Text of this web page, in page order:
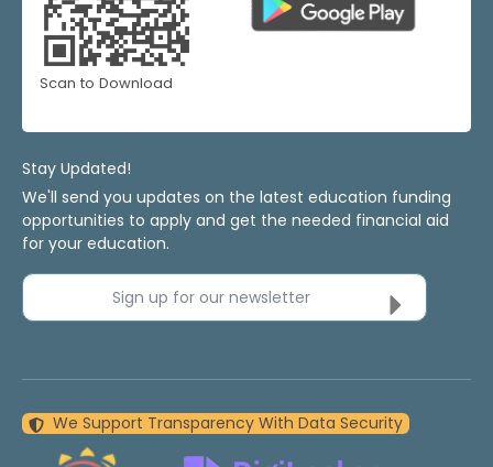
Scan to Download
Stay Updated!
We'll send you updates on the latest education funding
opportunities to apply and get the needed financial aid
for your education.
Sign up for our newsletter
We Support Transparency With Data Security